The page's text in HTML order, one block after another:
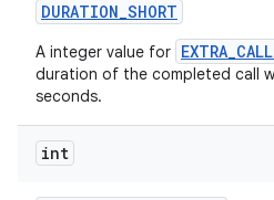
DURATION_SHORT
A integer value for
duration of the completed call
seconds.
int